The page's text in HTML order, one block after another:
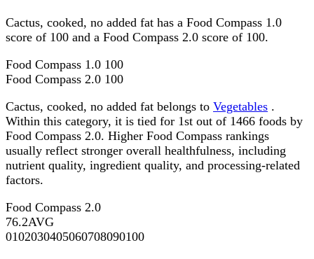
Cactus, cooked, no added fat has a Food Compass 1.0
score of 100 and a Food Compass 2.0 score of 100.
Food Compass 1.0 100
Food Compass 2.0 100
Cactus, cooked, no added fat belongs to Vegetables .
Within this category, it is tied for 1st out of 1466 foods by
Food Compass 2.0. Higher Food Compass rankings
usually reflect stronger overall healthfulness, including
nutrient quality, ingredient quality, and processing-related
factors.
Food Compass 2.0
76.2AVG
0102030405060708090100